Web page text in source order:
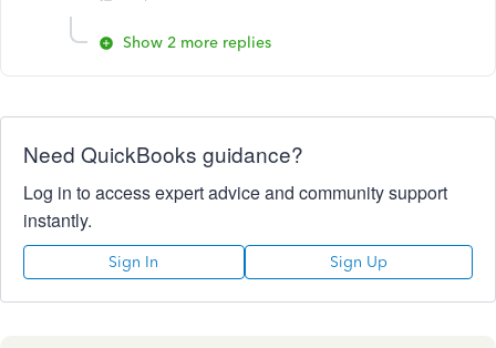
Show 2 more replies
Need QuickBooks guidance?
Log in to access expert advice and community support
instantly.
Sign In Sign Up